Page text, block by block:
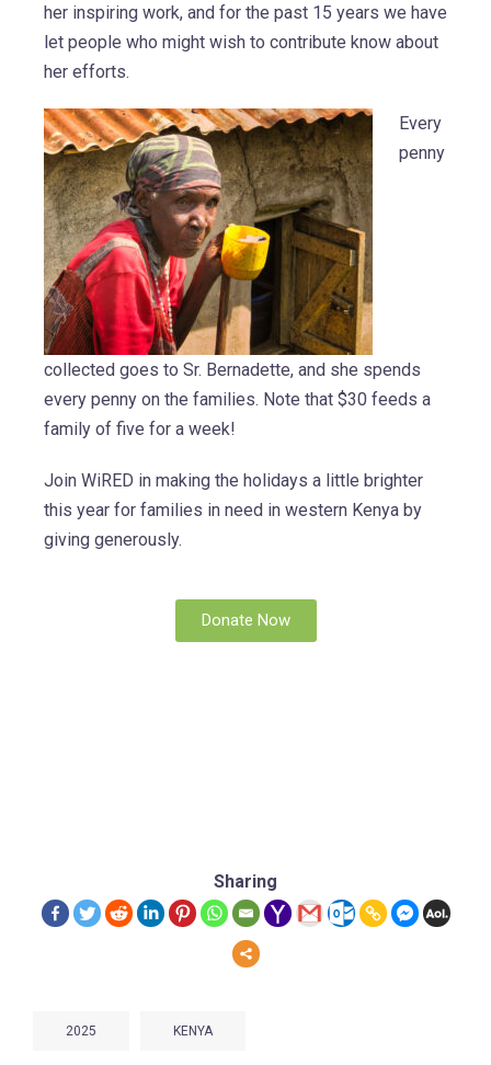
her inspiring work, and for the past 15 years we have
let people who might wish to contribute know about
her efforts.
Every
penny
collected goes to Sr. Bernadette, and she spends
every penny on the families. Note that $30 feeds a
family of five for a week!
Join WiRED in making the holidays a little brighter
this year for families in need in western Kenya by
giving generously.
Donate Now
Sharing
2025 KENYA